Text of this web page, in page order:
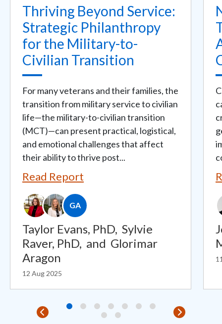
Thriving Beyond Service:
Strategic Philanthropy
for the Military-to-
Civilian Transition
For many veterans and their families, the
transition from military service to civilian
life—the military-to-civilian transition
(MCT)—can present practical, logistical,
and emotional challenges that affect
their ability to thrive post...
Read Report
GA
Taylor Evans, PhD, Sylvie
Raver, PhD, and Glorimar
Aragon
12 Aug 2025